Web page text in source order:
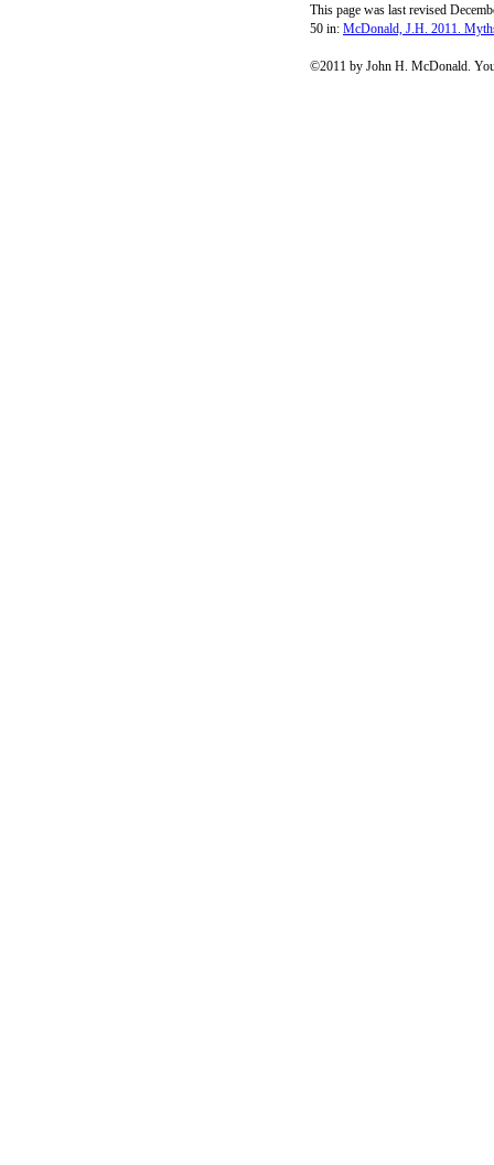
This page was last revised
50 in: McDonald, J.H. 2011.
©2011 by John H. McDonald.